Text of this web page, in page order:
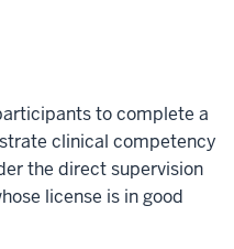
to complete a
clinical competency
the direct supervision
license is in good